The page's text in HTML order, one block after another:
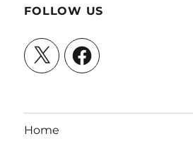
FOLLOW US
X Facebook
Home